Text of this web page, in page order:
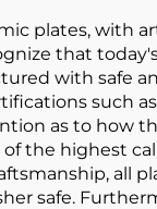
plates, with
that
with safe
such
as to how
the highest
all
safe.